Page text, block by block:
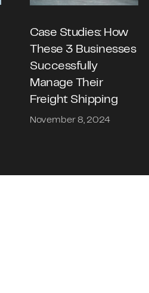
Case Studies: How
These 3 Businesses
Successfully
Manage Their
Freight Shipping
November 8, 2024